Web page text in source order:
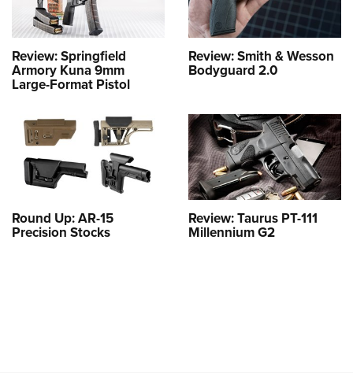
Review: Springfield
Armory Kuna 9mm
Large-Format Pistol
Review: Smith & Wesson
Bodyguard 2.0
Round Up: AR-15
Precision Stocks
Review: Taurus PT-111
Millennium G2